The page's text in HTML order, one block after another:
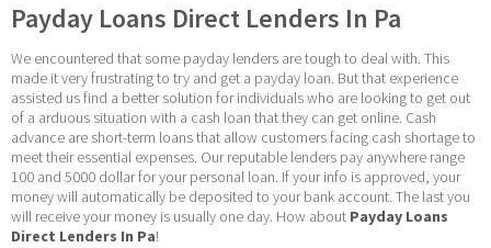
Payday Loans Direct Lenders In Pa
We encountered that some payday lenders are tough to deal with. This
made it very frustrating to try and get a payday loan. But that experience
assisted us find a better solution for individuals who are looking to get out
of a arduous situation with a cash loan that they can get online. Cash
advance are short-term loans that allow customers facing cash shortage to
meet their essential expenses. Our reputable lenders pay anywhere range
100 and 5000 dollar for your personal loan. If your info is approved, your
money will automatically be deposited to your bank account. The last you
will receive your money is usually one day. How about Payday Loans
Direct Lenders In Pa!